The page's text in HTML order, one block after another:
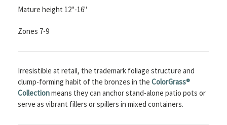
Mature height 12"-16"
Zones 7-9
Irresistible at retail, the trademark foliage structure and
clump-forming habit of the bronzes in the ColorGrass®
Collectionmeans they can anchor stand-alone patio pots or
serve as vibrant fillers or spillers in mixed containers.